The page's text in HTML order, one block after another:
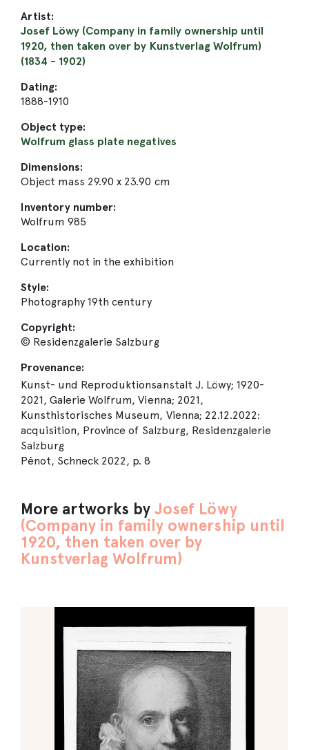
Artist:
Josef Löwy (Company in family ownership until
1920, then taken over by Kunstverlag Wolfrum)
(1834 - 1902)
Dating:
1888-1910
Object type:
Wolfrum glass plate negatives
Dimensions:
Object mass 29.90 x 23.90 cm
Inventory number:
Wolfrum 985
Location:
Currently not in the exhibition
Style:
Photography 19th century
Copyright:
© Residenzgalerie Salzburg
Provenance:
Kunst- und Reproduktionsanstalt J. Löwy; 1920-
2021, Galerie Wolfrum, Vienna; 2021,
Kunsthistorisches Museum, Vienna; 22.12.2022:
acquisition, Province of Salzburg, Residenzgalerie
Salzburg
Pénot, Schneck 2022, p. 8
More artworks byJosef Löwy
(Company in family ownership until
1920, then taken over by
Kunstverlag Wolfrum)